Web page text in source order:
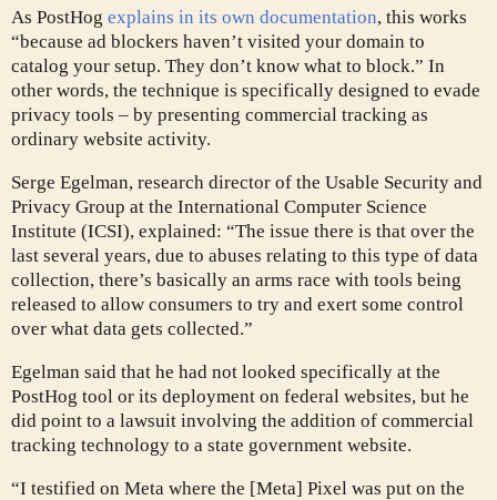
As PostHog explains in its own documentation, this works
“because ad blockers haven’t visited your domain to
catalog your setup. They don’t know what to block.” In
other words, the technique is specifically designed to evade
privacy tools – by presenting commercial tracking as
ordinary website activity.
Serge Egelman, research director of the Usable Security and
Privacy Group at the International Computer Science
Institute (ICSI), explained: “The issue there is that over the
last several years, due to abuses relating to this type of data
collection, there’s basically an arms race with tools being
released to allow consumers to try and exert some control
over what data gets collected.”
Egelman said that he had not looked specifically at the
PostHog tool or its deployment on federal websites, but he
did point to a lawsuit involving the addition of commercial
tracking technology to a state government website.
“I testified on Meta where the [Meta] Pixel was put on the